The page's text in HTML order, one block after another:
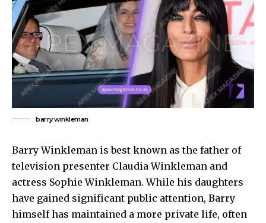
barry winkleman
Barry Winkleman is best known as the father of
television presenter Claudia Winkleman and
actress Sophie Winkleman. While his daughters
have gained significant public attention, Barry
himself has maintained a more private life, often